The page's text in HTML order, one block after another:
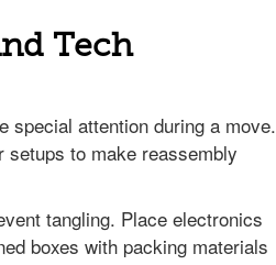
Tech
special attention during a move.
to make reassembly
tangling. Place electronics
boxes with packing materials